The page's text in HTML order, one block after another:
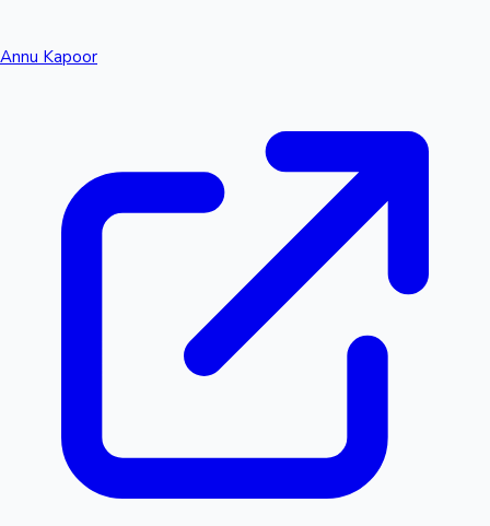
Annu Kapoor